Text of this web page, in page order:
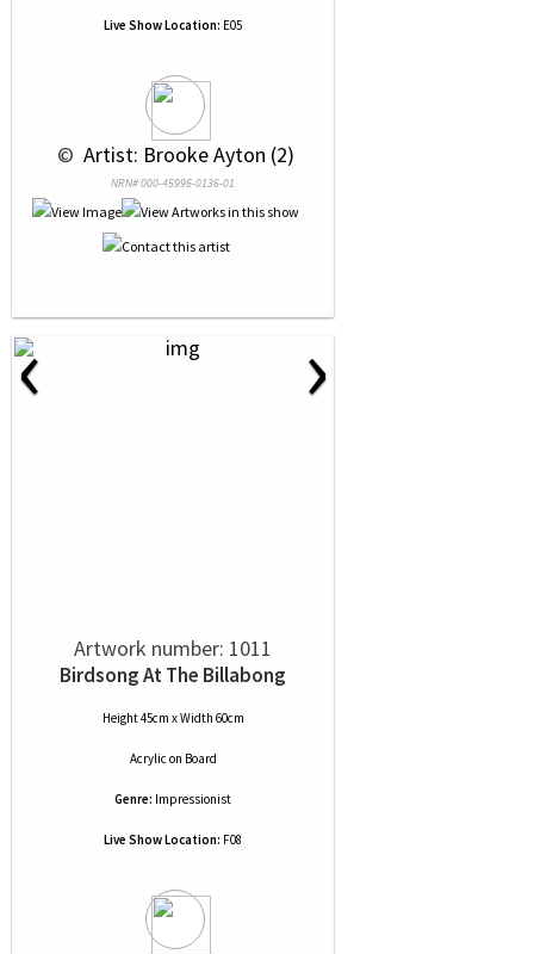
Live Show Location: E05
© Artist: Brooke Ayton (2)
NRN# 000-45996-0136-01
‹ ›
Artwork number: 1011
Birdsong At The Billabong
Height 45cm x Width 60cm
Acrylic on Board
Genre: Impressionist
Live Show Location: F08